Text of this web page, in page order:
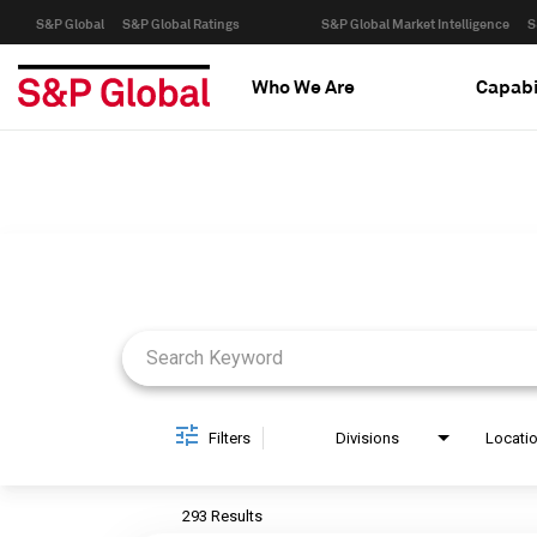
S&P Global S&P Global Ratings S&P Global Market Intelligence
Who We Are
Filters Divisions
293 Results